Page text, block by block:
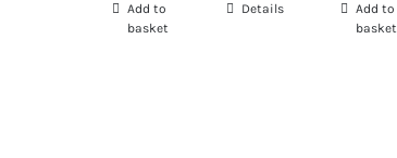
Add to
basket
Details
Add to
basket